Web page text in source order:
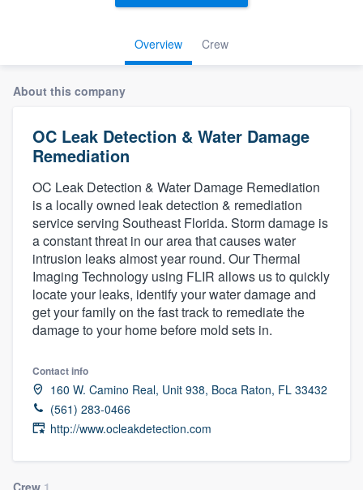
Overview Crew
About this company
OC Leak Detection & Water Damage
Remediation
OC Leak Detection & Water Damage Remediation
is a locally owned leak detection & remediation
service serving Southeast Florida. Storm damage is
a constant threat in our area that causes water
intrusion leaks almost year round. Our Thermal
Imaging Technology using FLIR allows us to quickly
locate your leaks, identify your water damage and
get your family on the fast track to remediate the
damage to your home before mold sets in.
Contact info
160 W. Camino Real, Unit 938, Boca Raton, FL 33432
(561) 283-0466
http://www.ocleakdetection.com
Crew 1
Welcome to our